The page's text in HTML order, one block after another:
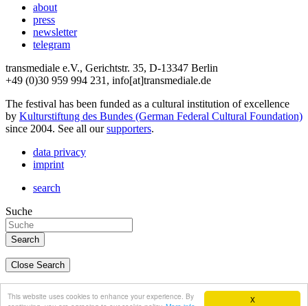
X
This website uses cookies to enhance your experience. By
about
press
newsletter
telegram
transmediale e.V., Gerichtstr. 35, D-13347 Berlin
+49 (0)30 959 994 231, info[at]transmediale.de
The festival has been funded as a cultural institution of excellence
by Kulturstiftung des Bundes (German Federal Cultural Foundation)
since 2004. See all oursupporters.
data privacy
imprint
search
Suche
Close Search
english